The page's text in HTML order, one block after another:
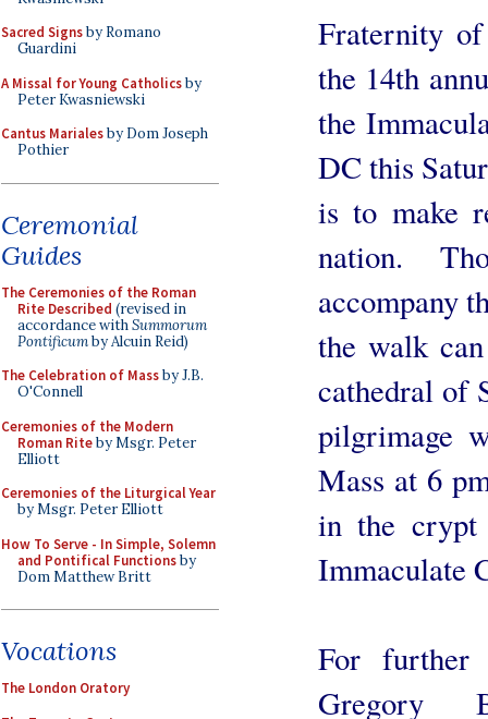
Sacred Signsby Romano
Guardini
A Missal for Young Catholicsby
Peter Kwasniewski
Cantus Marialesby Dom Joseph
Pothier
Ceremonial
Guides
The Ceremonies of the Roman
Rite Described (revised in
accordance withSummorum
Pontificumby Alcuin Reid)
The Celebration of Massby J.B.
O'Connell
Ceremonies of the Modern
Roman Riteby Msgr. Peter
Elliott
Ceremonies of the Liturgical Year
by Msgr. Peter Elliott
How To Serve - In Simple, Solemn
and Pontifical Functionsby
Dom Matthew Britt
Vocations
The London Oratory
Fraternity
the 14th
the
DC this
is to make
nation.
accompany
the walk
cathedral of
pilgrimage
Mass at 6
in the crypt
Immaculate
For further
Gregory